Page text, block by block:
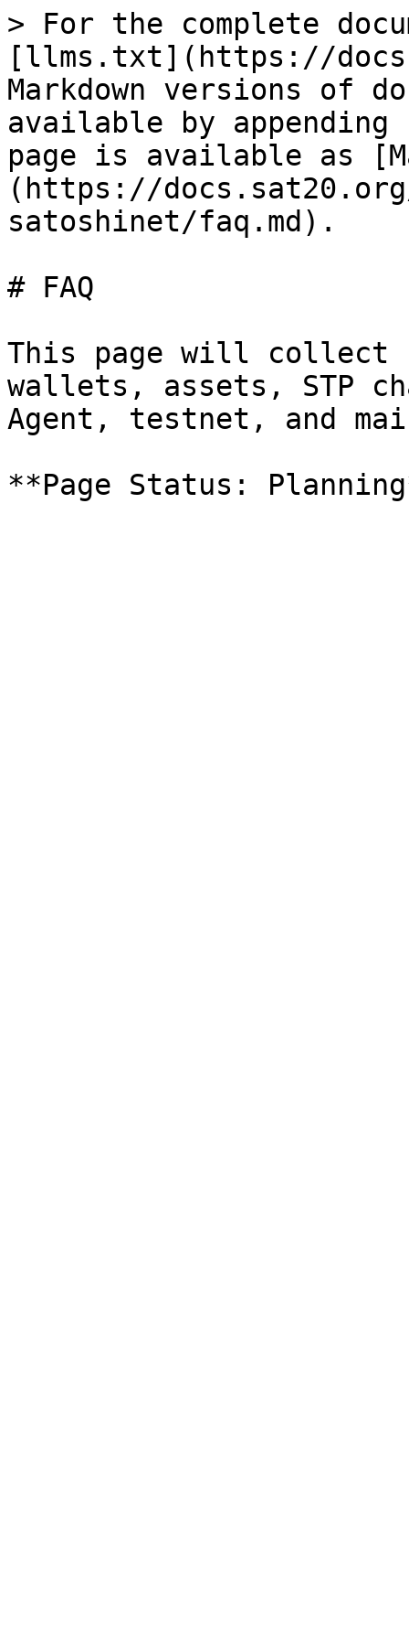
> For the complete
[llms.txt](https://
Markdown versions of
available by
page is available as
(https://
satoshinet/faq.md).
# FAQ
This page will collect
wallets, assets, STP
Agent, testnet, and